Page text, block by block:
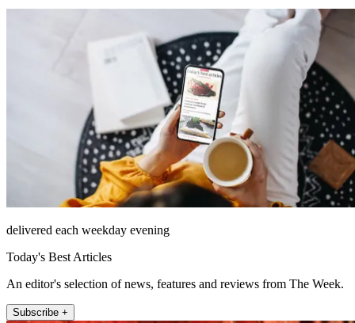
delivered each weekday evening
Today's Best Articles
An editor's selection of news, features and reviews from The Week.
Subscribe +